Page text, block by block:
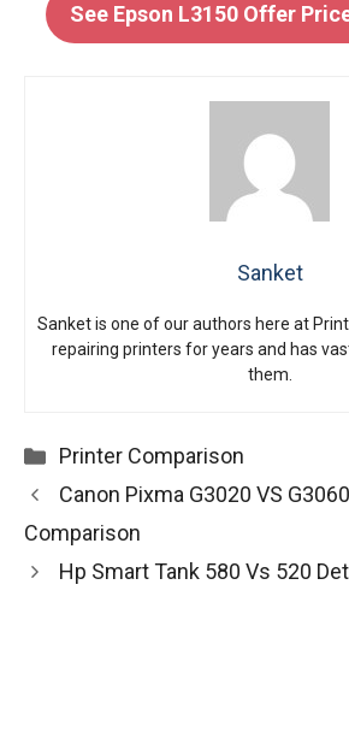
See Epson L3150 Offer
Sanket
Sanket is one of our authors here at
repairing printers for years and has
them.
Categories
Printer Comparison
Canon Pixma G3020 VS
Comparison
Hp Smart Tank 580 Vs 520